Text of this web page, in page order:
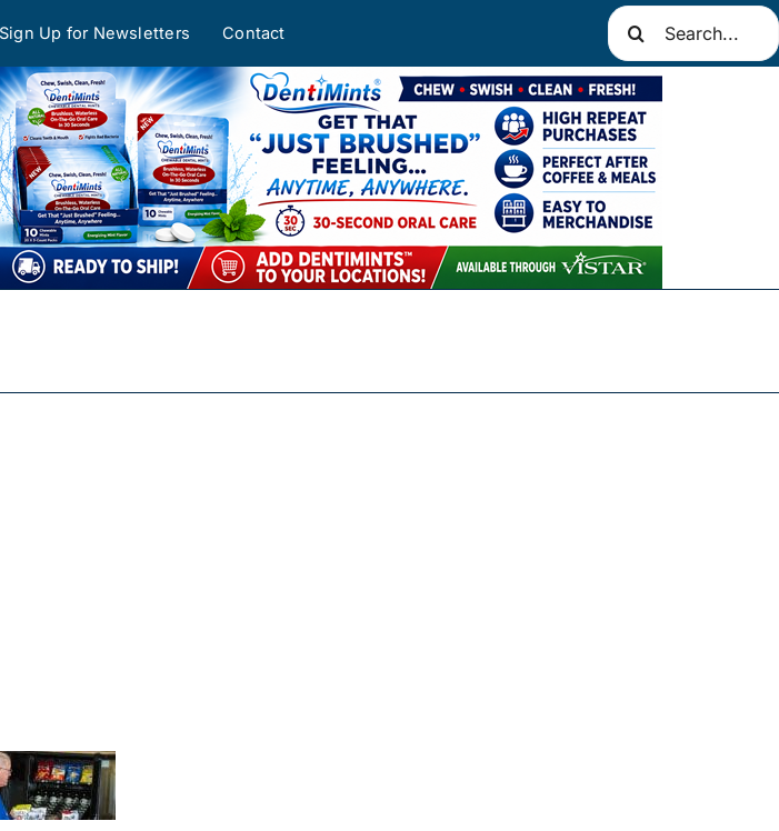
Sign Up for Newsletters Contact
Search
for: